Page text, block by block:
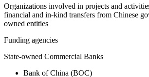
Organizations involved in projects and
financial and in-kind transfers from Chinese
owned entities
Funding agencies
State-owned Commercial Banks
Bank of China (BOC)